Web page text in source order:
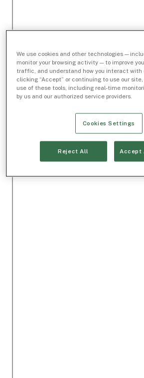
We use cookies and other technologies —
monitor your browsing activity — to improve
traffic, and understand how you interact with
clicking “Accept” or continuing to use our
use of these tools, including real-time
by us and our authorized service providers.
Cookies Settings
Reject All Accept